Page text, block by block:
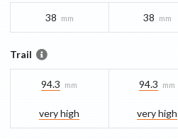
38 mm 38 mm
Trail
94.3 mm
very high
94.3 mm
very high